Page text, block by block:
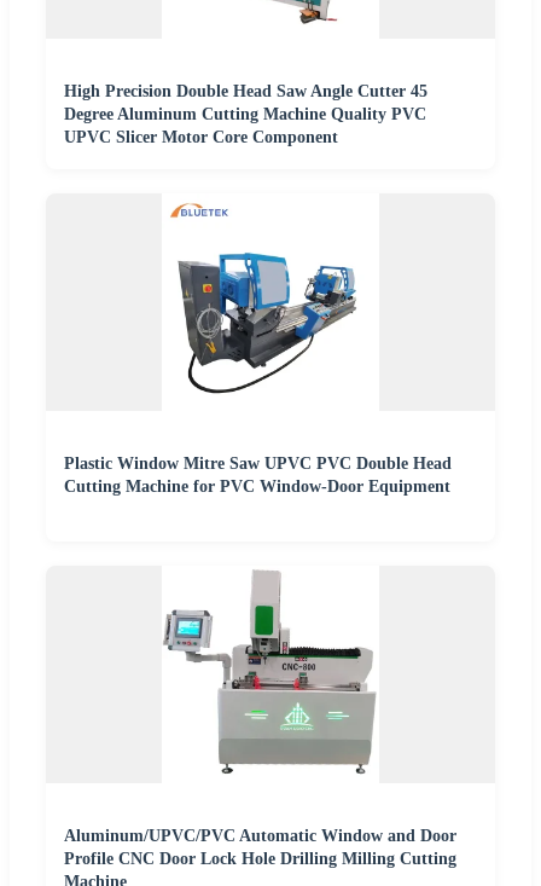
High Precision Double Head Saw Angle Cutter 45
Degree Aluminum Cutting Machine Quality PVC
UPVC Slicer Motor Core Component
Plastic Window Mitre Saw UPVC PVC Double Head
Cutting Machine for PVC Window-Door Equipment
Aluminum/UPVC/PVC Automatic Window and Door
Profile CNC Door Lock Hole Drilling Milling Cutting
Machine